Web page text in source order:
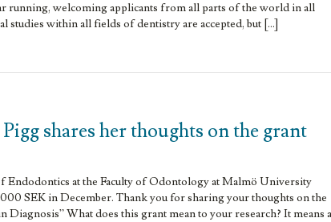
running, welcoming applicants from all parts of the world in all
studies within all fields of dentistry are accepted, but […]
shares her thoughts on the grant
Endodontics at the Faculty of Odontology at Malmö University
SEK in December. Thank you for sharing your thoughts on the
What does this grant mean to your research? It means a